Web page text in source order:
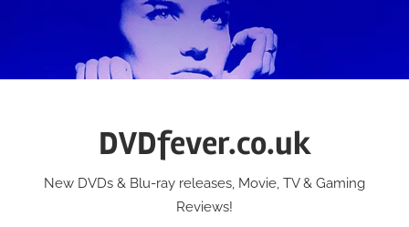
DVDfever.co.uk
New DVDs & Blu-ray releases, Movie, TV & Gaming
Reviews!